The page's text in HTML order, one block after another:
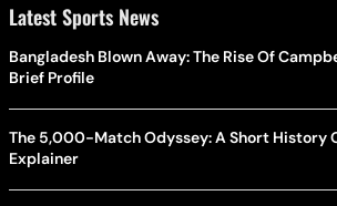
Latest Sports News
Bangladesh Blown Away: The Rise Of
Brief Profile
The 5,000-Match Odyssey: A Short History
Explainer